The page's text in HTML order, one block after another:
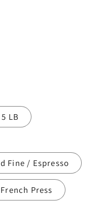
5 LB
Fine / Espresso
Press